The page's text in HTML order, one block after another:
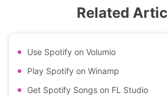
Related
Use Spotify on Volumio
Play Spotify on Winamp
Get Spotify Songs on FL Studio